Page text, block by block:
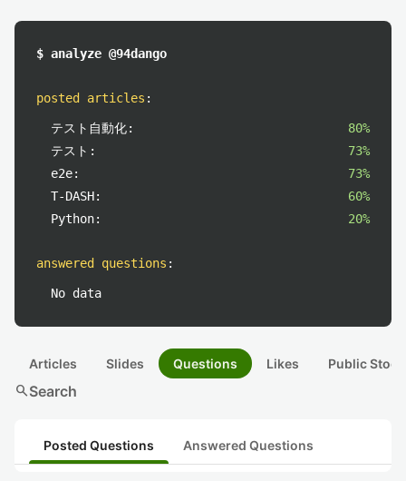
$ analyze @94dango
posted articles :
テスト自動化:
80%
テスト:
73%
e2e:
73%
T-DASH:
60%
Python:
20%
answered questions :
No data
Articles Slides Questions Likes Public
searchSearch
Posted Questions Answered Questions